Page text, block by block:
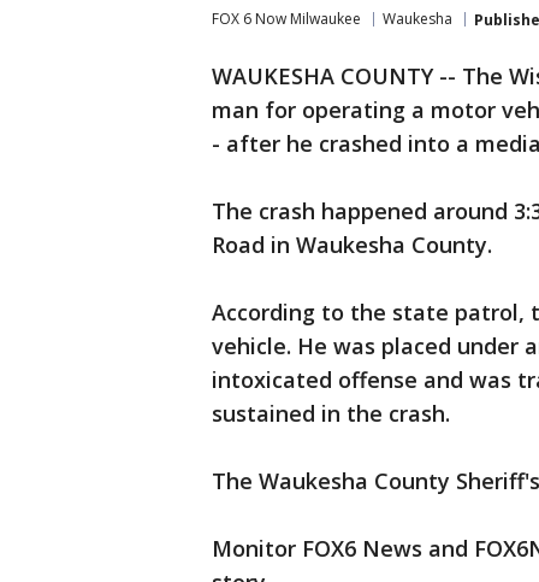
FOX 6 Now Milwaukee Waukesha
WAUKESHA COUNTY -- The
man for operating a motor
- after he crashed into a
The crash happened around
Road in Waukesha County.
According to the state patrol,
vehicle. He was placed
intoxicated offense and was
sustained in the crash.
The Waukesha County
Monitor FOX6 News and